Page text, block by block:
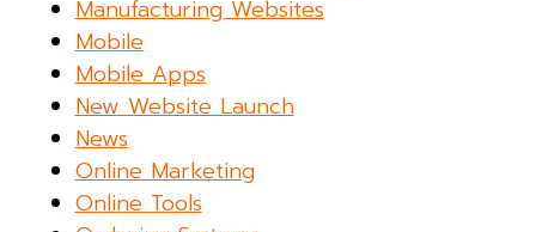
Manufacturing Websites
Mobile
Mobile Apps
New Website Launch
News
Online Marketing
Online Tools